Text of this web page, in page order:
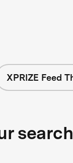
XPRIZE Feed